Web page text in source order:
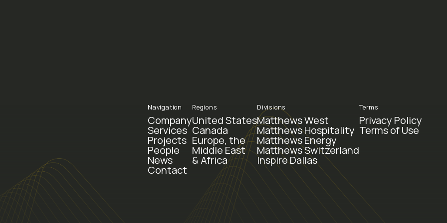
Navigation
Company
Services
Projects
People
News
Contact
Regions
United States
Canada
Europe, the
Middle East
& Africa
Divisions
Matthews West
Matthews Hospitality
Matthews Energy
Matthews Switzerland
Inspire Dallas
Terms
Privacy Policy
Terms of Use